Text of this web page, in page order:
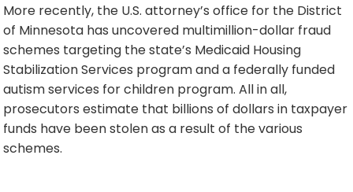
More recently, the U.S. attorney’s office for the District
of Minnesota has uncovered multimillion-dollar fraud
schemes targeting the state’s Medicaid Housing
Stabilization Services program and a federally funded
autism services for children program. All in all,
prosecutors estimate that billions of dollars in taxpayer
funds have been stolen as a result of the various
schemes.